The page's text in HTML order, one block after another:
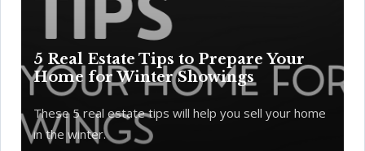
5 Real Estate Tips to Prepare Your
Home for Winter Showings
These 5 real estate tips will help you sell your home
in the winter.